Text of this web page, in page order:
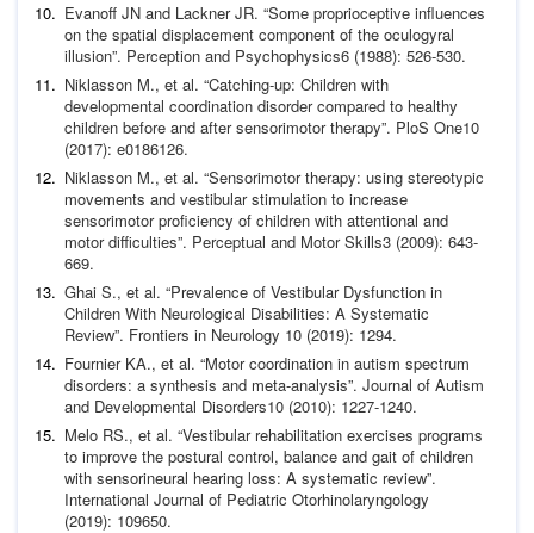
Evanoff JN and Lackner JR. “Some proprioceptive influences
on the spatial displacement component of the oculogyral
illusion”. Perception and Psychophysics6 (1988): 526-530.
Niklasson M., et al. “Catching-up: Children with
developmental coordination disorder compared to healthy
children before and after sensorimotor therapy”. PloS One10
(2017): e0186126.
Niklasson M., et al. “Sensorimotor therapy: using stereotypic
movements and vestibular stimulation to increase
sensorimotor proficiency of children with attentional and
motor difficulties”. Perceptual and Motor Skills3 (2009): 643-
669.
Ghai S., et al. “Prevalence of Vestibular Dysfunction in
Children With Neurological Disabilities: A Systematic
Review”. Frontiers in Neurology 10 (2019): 1294.
Fournier KA., et al. “Motor coordination in autism spectrum
disorders: a synthesis and meta-analysis”. Journal of Autism
and Developmental Disorders10 (2010): 1227-1240.
Melo RS., et al. “Vestibular rehabilitation exercises programs
to improve the postural control, balance and gait of children
with sensorineural hearing loss: A systematic review”.
International Journal of Pediatric Otorhinolaryngology
(2019): 109650.